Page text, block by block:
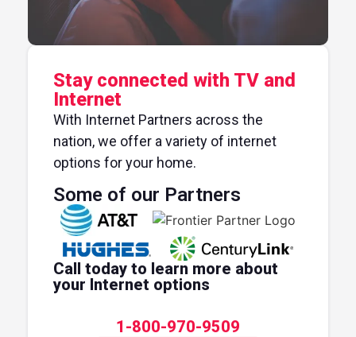
Stay connected with TV and
Internet
With Internet Partners across the
nation, we offer a variety of internet
options for your home.
Some of our Partners
Call today to learn more about
your Internet options
1-800-970-9509